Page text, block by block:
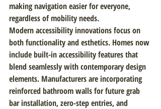
making navigation easier for everyone,
regardless of mobility needs.
Modern accessibility innovations focus on
both functionality and esthetics. Homes now
include built-in accessibility features that
blend seamlessly with contemporary design
elements. Manufacturers are incorporating
reinforced bathroom walls for future grab
bar installation, zero-step entries, and